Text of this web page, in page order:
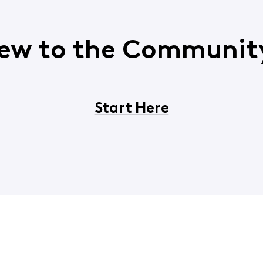
to the
Start Here